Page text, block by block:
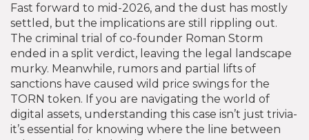
Fast forward to mid-2026, and the dust has mostly
settled, but the implications are still rippling out.
The criminal trial of co-founder Roman Storm
ended in a split verdict, leaving the legal landscape
murky. Meanwhile, rumors and partial lifts of
sanctions have caused wild price swings for the
TORN token. If you are navigating the world of
digital assets, understanding this case isn’t just trivia-
it’s essential for knowing where the line between